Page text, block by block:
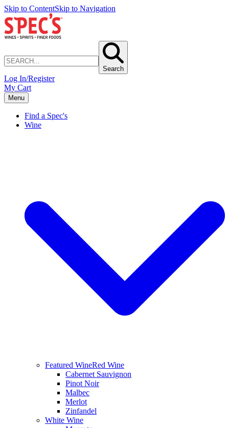
Skip to ContentSkip to Navigation
Search
Log In/Register
My Cart
Menu
Find a Spec's
Wine
Featured WineRed Wine
Cabernet Sauvignon
Pinot Noir
Malbec
Merlot
Zinfandel
White Wine